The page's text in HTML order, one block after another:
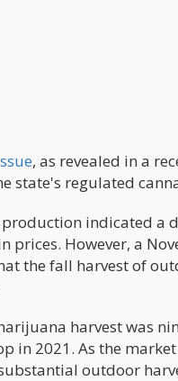
, as revealed in a
state's regulated
indicated a
However, a
the fall harvest of
harvest was
in 2021. As the
outdoor